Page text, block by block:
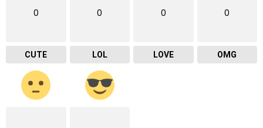
0
CUTE
0
LOL
0
LOVE
0
OMG